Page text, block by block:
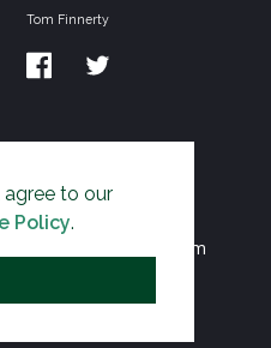
agree to our
Policy.
Tom Finnerty
exposing the
undermining of freedom
and beyond.